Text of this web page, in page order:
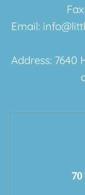
Email:
Address: 7640